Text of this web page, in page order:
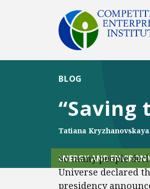
“Saving
BLOG
Tatiana Kryzhanovskaya
ENERGY AND
So many people
Universe declared
presidency